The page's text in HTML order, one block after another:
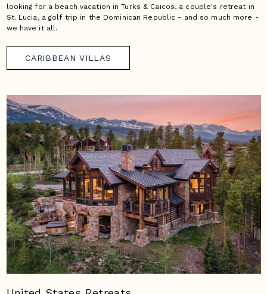
looking for a beach vacation in Turks & Caicos, a couple's retreat in
St. Lucia, a golf trip in the Dominican Republic - and so much more -
we have it all.
CARIBBEAN VILLAS